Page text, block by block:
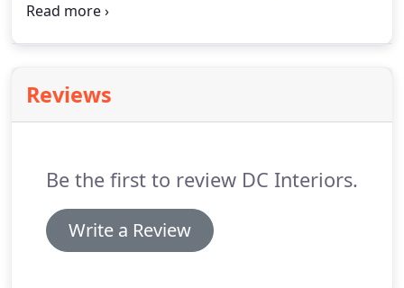
atrium for a sunny day lunch or your lobby where
Reviews
Be the first to review DC Interiors.
Write a Review